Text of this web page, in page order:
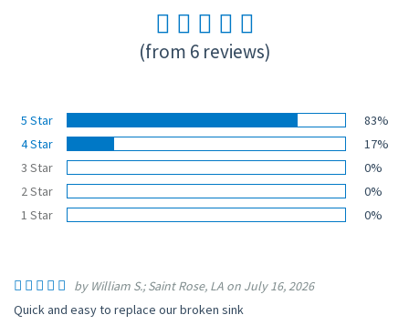
(from 6 reviews)
5 Star
83%
4 Star
17%
3 Star
0%
2 Star
0%
1 Star
0%
by William S.; Saint Rose, LA on July 16, 2026
Quick and easy to replace our broken sink